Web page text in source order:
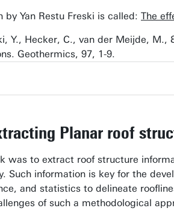
Yan Restu Freski is called: The
Y., Hecker, C., van der Meijde,
Geothermics, 97, 1-9.
Planar roof
was to extract roof structure
Such information is key for the
and statistics to delineate
of such a methodological